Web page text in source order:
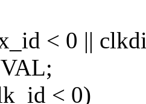
< 0 ||
< 0)